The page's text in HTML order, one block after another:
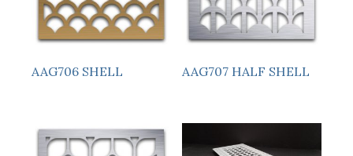
AAG706 SHELL AAG707 HALF SHELL